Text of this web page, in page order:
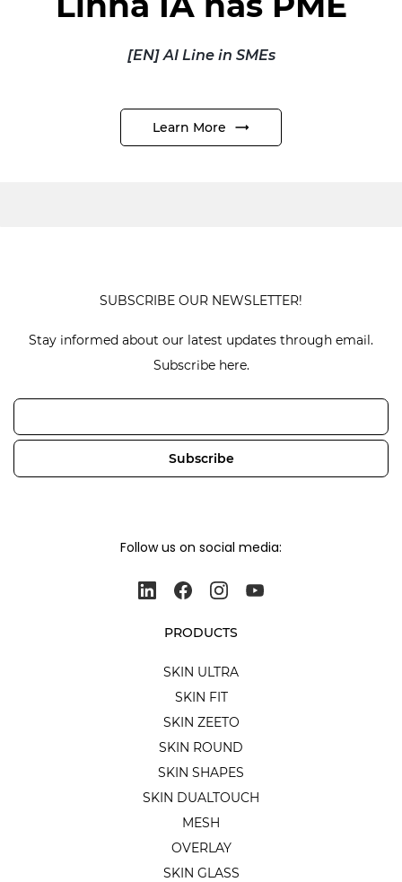
[EN] AI Line in SMEs
Learn More
SUBSCRIBE OUR NEWSLETTER!
Stay informed about our latest updates through email.
Subscribe here.
Subscribe
Follow us on social media:
PRODUCTS
SKIN ULTRA
SKIN FIT
SKIN ZEETO
SKIN ROUND
SKIN SHAPES
SKIN DUALTOUCH
MESH
OVERLAY
SKIN GLASS